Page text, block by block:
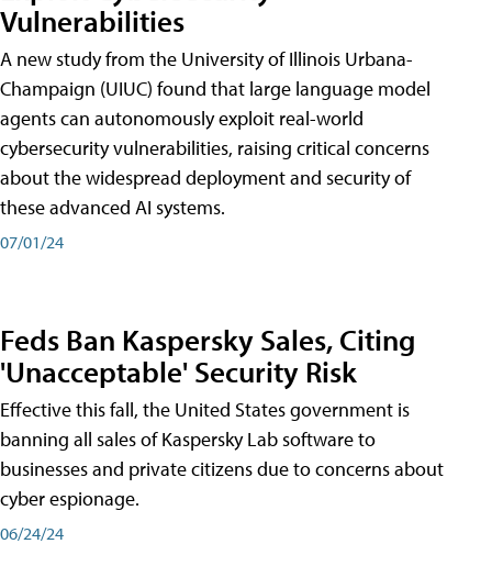
Vulnerabilities
A new study from the University of Illinois Urbana-
Champaign (UIUC) found that large language model
agents can autonomously exploit real-world
cybersecurity vulnerabilities, raising critical concerns
about the widespread deployment and security of
these advanced AI systems.
07/01/24
Feds Ban Kaspersky Sales, Citing
'Unacceptable' Security Risk
Effective this fall, the United States government is
banning all sales of Kaspersky Lab software to
businesses and private citizens due to concerns about
cyber espionage.
06/24/24